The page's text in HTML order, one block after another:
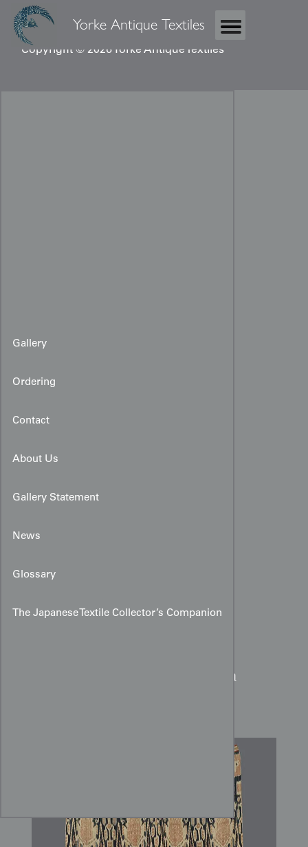
Yorke Antique Textiles
Copyright © 2026 Yorke Antique Textiles
Gallery
Ordering
Contact
About Us
Gallery Statement
News
Glossary
The Japanese Textile Collector’s Companion
Handspun